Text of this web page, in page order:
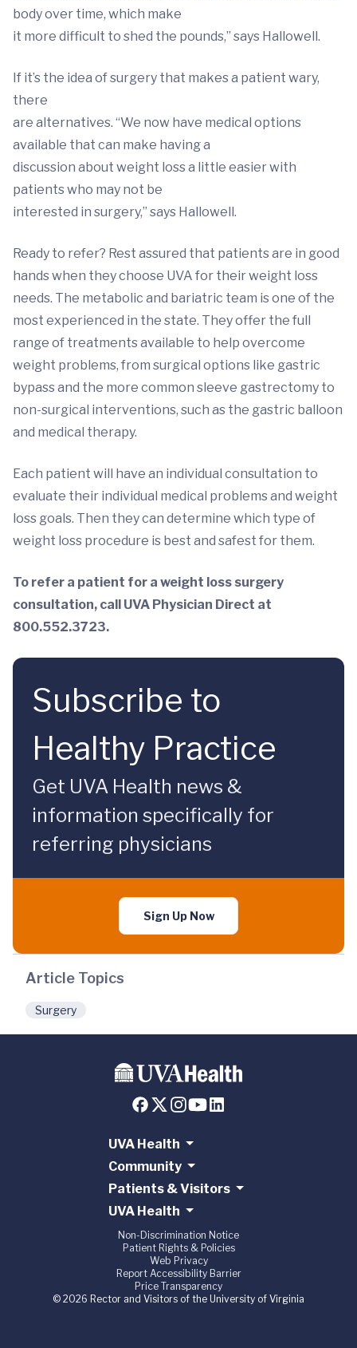
body over time, which make
it more difficult to shed the pounds,” says Hallowell.
If it’s the idea of surgery that makes a patient wary,
there
are alternatives. “We now have medical options
available that can make having a
discussion about weight loss a little easier with
patients who may not be
interested in surgery,” says Hallowell.
Ready to refer? Rest assured that patients are in good
hands when they choose UVA for their weight loss
needs. The metabolic and bariatric team is one of the
most experienced in the state. They offer the full
range of treatments available to help overcome
weight problems, from surgical options like gastric
bypass and the more common sleeve gastrectomy to
non-surgical interventions, such as the gastric balloon
and medical therapy.
Each patient will have an individual consultation to
evaluate their individual medical problems and weight
loss goals. Then they can determine which type of
weight loss procedure is best and safest for them.
To refer a patient for a weight loss surgery
consultation, call UVA Physician Direct at
800.552.3723.
Subscribe to
Healthy Practice
Get UVA Health news &
information specifically for
referring physicians
Sign Up Now
Article Topics
Surgery
UVA Health
Community
Patients & Visitors
UVA Health
Non-Discrimination Notice
Patient Rights & Policies
Web Privacy
Report Accessibility Barrier
Price Transparency
© 2026 Rector and Visitors of the University of Virginia